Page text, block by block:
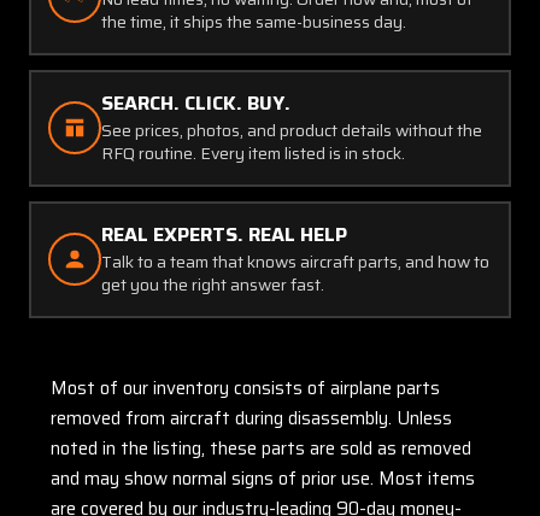
the time, it ships the same-business day.
SEARCH. CLICK. BUY.
See prices, photos, and product details without the
RFQ routine. Every item listed is in stock.
REAL EXPERTS. REAL HELP
Talk to a team that knows aircraft parts, and how to
get you the right answer fast.
Most of our inventory consists of airplane parts
removed from aircraft during disassembly. Unless
noted in the listing, these parts are sold as removed
and may show normal signs of prior use. Most items
are covered by our industry-leading 90-day money-